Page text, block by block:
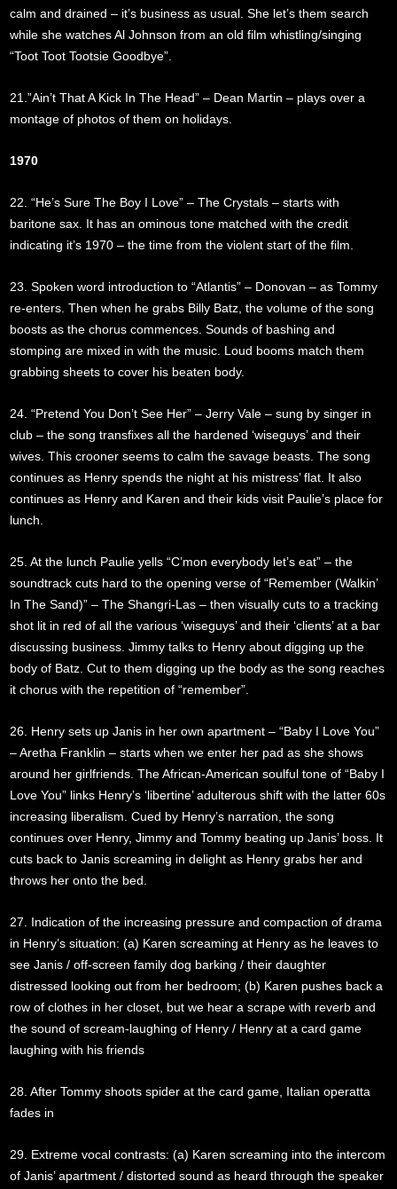
calm and drained – it’s business as usual. She let’s them search
while she watches Al Johnson from an old film whistling/singing
“Toot Toot Tootsie Goodbye”.
21.”Ain’t That A Kick In The Head” – Dean Martin – plays over a
montage of photos of them on holidays.
1970
22. “He’s Sure The Boy I Love” – The Crystals – starts with
baritone sax. It has an ominous tone matched with the credit
indicating it’s 1970 – the time from the violent start of the film.
23. Spoken word introduction to “Atlantis” – Donovan – as Tommy
re-enters. Then when he grabs Billy Batz, the volume of the song
boosts as the chorus commences. Sounds of bashing and
stomping are mixed in with the music. Loud booms match them
grabbing sheets to cover his beaten body.
24. “Pretend You Don’t See Her” – Jerry Vale – sung by singer in
club – the song transfixes all the hardened ‘wiseguys’ and their
wives. This crooner seems to calm the savage beasts. The song
continues as Henry spends the night at his mistress’ flat. It also
continues as Henry and Karen and their kids visit Paulie’s place for
lunch.
25. At the lunch Paulie yells “C’mon everybody let’s eat” – the
soundtrack cuts hard to the opening verse of “Remember (Walkin’
In The Sand)” – The Shangri-Las – then visually cuts to a tracking
shot lit in red of all the various ‘wiseguys’ and their ‘clients’ at a bar
discussing business. Jimmy talks to Henry about digging up the
body of Batz. Cut to them digging up the body as the song reaches
it chorus with the repetition of “remember”.
26. Henry sets up Janis in her own apartment – “Baby I Love You”
– Aretha Franklin – starts when we enter her pad as she shows
around her girlfriends. The African-American soulful tone of “Baby I
Love You” links Henry’s ‘libertine’ adulterous shift with the latter 60s
increasing liberalism. Cued by Henry’s narration, the song
continues over Henry, Jimmy and Tommy beating up Janis’ boss. It
cuts back to Janis screaming in delight as Henry grabs her and
throws her onto the bed.
27. Indication of the increasing pressure and compaction of drama
in Henry’s situation: (a) Karen screaming at Henry as he leaves to
see Janis / off-screen family dog barking / their daughter
distressed looking out from her bedroom; (b) Karen pushes back a
row of clothes in her closet, but we hear a scrape with reverb and
the sound of scream-laughing of Henry / Henry at a card game
laughing with his friends
28. After Tommy shoots spider at the card game, Italian operatta
fades in
29. Extreme vocal contrasts: (a) Karen screaming into the intercom
of Janis’ apartment / distorted sound as heard through the speaker